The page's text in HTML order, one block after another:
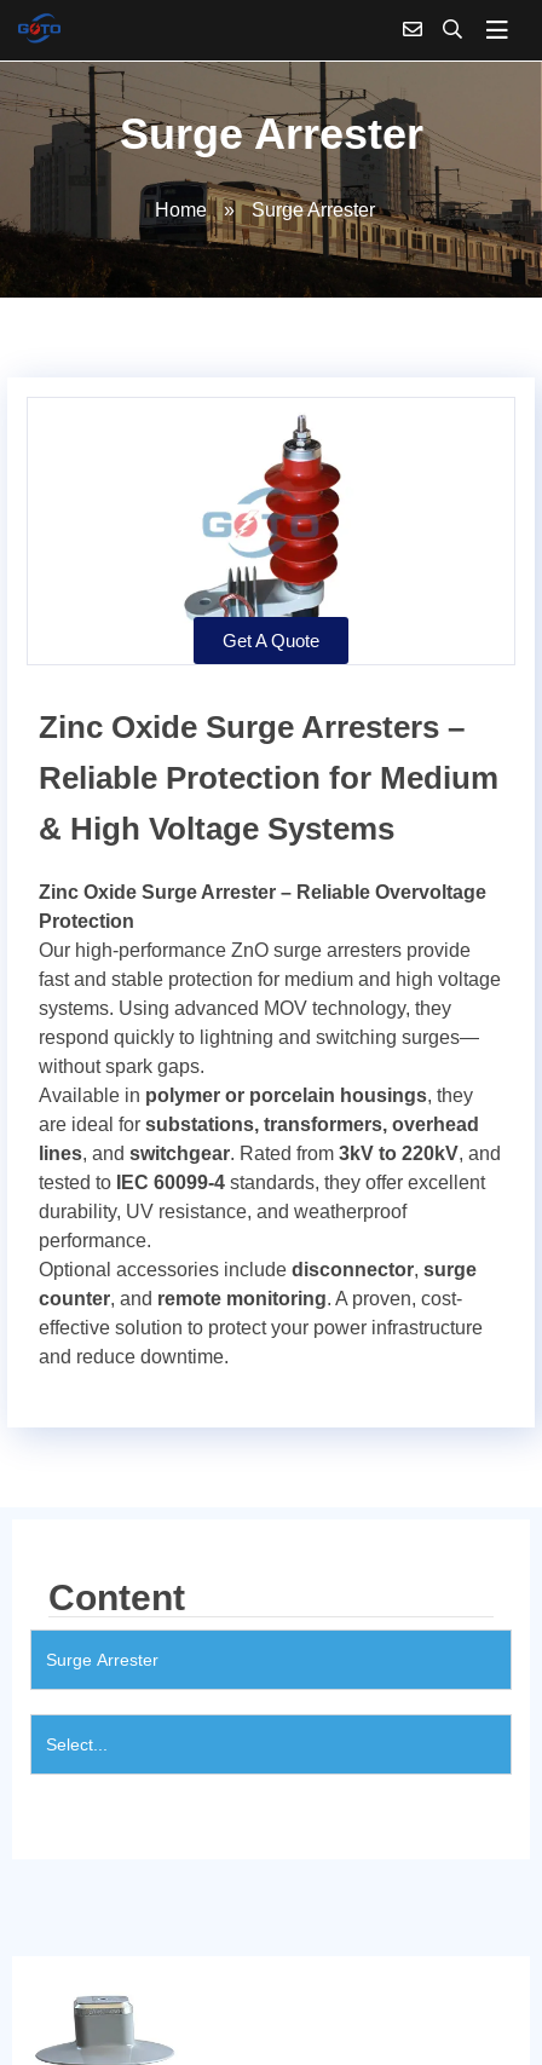
Surge Arrester
Home » Surge Arrester
Get A Quote
Zinc Oxide Surge Arresters –
Reliable Protection for Medium
& High Voltage Systems
Zinc Oxide Surge Arrester – Reliable Overvoltage
Protection
Our high-performance ZnO surge arresters provide
fast and stable protection for medium and high voltage
systems. Using advanced MOV technology, they
respond quickly to lightning and switching surges—
without spark gaps.
Available in polymer or porcelain housings, they
are ideal for substations, transformers, overhead
lines, and switchgear. Rated from 3kV to 220kV, and
tested to
IEC 60099-4 standards, they offer excellent
durability, UV resistance, and weatherproof
performance.
Optional accessories include disconnector, surge
counter, and remote monitoring. A proven, cost-
effective solution to protect your power infrastructure
and reduce downtime.
Content